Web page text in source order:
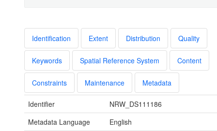
Identification Extent Distribution Quality
Keywords Spatial Reference System Content
Constraints Maintenance Metadata
Identifier
NRW_DS111186
Metadata Language
English